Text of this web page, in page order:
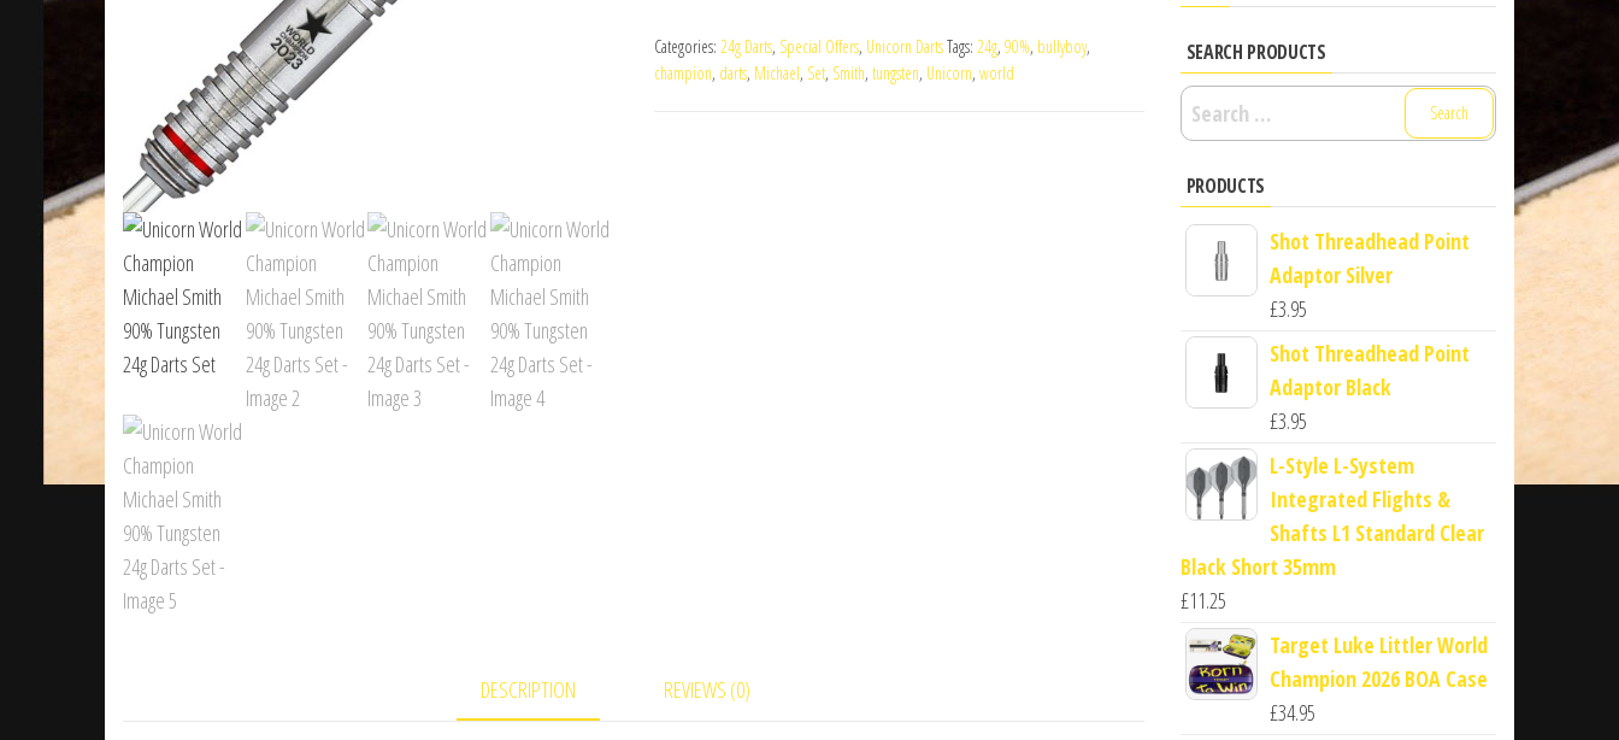
£69.99.£62.99.
Categories: 24g Darts, Special Offers, Unicorn DartsTags: 24g, 90%, bullyboy,
champion, darts, Michael, Set, Smith, tungsten, Unicorn, world
DESCRIPTION REVIEWS (0)
SEARCH PRODUCTS
Search
for:
PRODUCTS
Shot Threadhead Point
Adaptor Silver
£3.95
Shot Threadhead Point
Adaptor Black
£3.95
L-Style L-System
Integrated Flights &
Shafts L1 Standard Clear
Black Short 35mm
£11.25
Target Luke Littler World
Champion 2026 BOA Case
£34.95